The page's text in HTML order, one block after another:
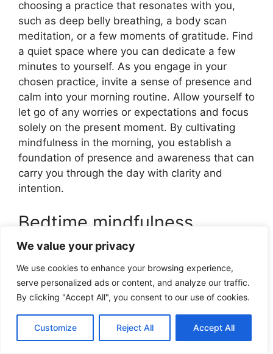
We value your privacy
We use cookies to enhance your browsing experience,
serve personalized ads or content, and analyze our traffic.
By clicking "Accept All", you consent to our use of cookies.
Customize Reject All Accept All
choosing a practice that resonates with you,
such as deep belly breathing, a body scan
meditation, or a few moments of gratitude. Find
a quiet space where you can dedicate a few
minutes to yourself. As you engage in your
chosen practice, invite a sense of presence and
calm into your morning routine. Allow yourself to
let go of any worries or expectations and focus
solely on the present moment. By cultivating
mindfulness in the morning, you establish a
foundation of presence and awareness that can
carry you through the day with clarity and
intention.
Bedtime mindfulness
practice
A bedtime mindfulness practice helps you wind
down from the day and promote a restful night’s
sleep. Create a calming evening routine that
incorporates mindfulness. Consider practices
such as a guided visualization, gentle